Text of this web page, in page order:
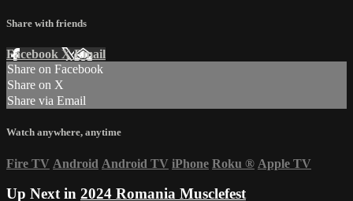
Share with friends
Facebook XEmail
Share on Facebook
Share on X
Share via Email
Watch anywhere, anytime
Fire TV Android Android TV iPhone Roku ® Apple TV
Up Next in 2024 Romania Musclefest